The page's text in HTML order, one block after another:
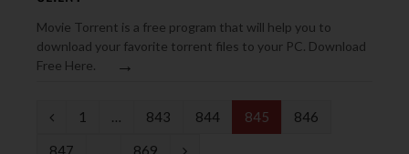
Movie Torrent is a free program that will help you to
download your favorite torrent files to your PC. Download
Free Here.
→
P
r
1 … 843 844 845 846
847 … 869
N